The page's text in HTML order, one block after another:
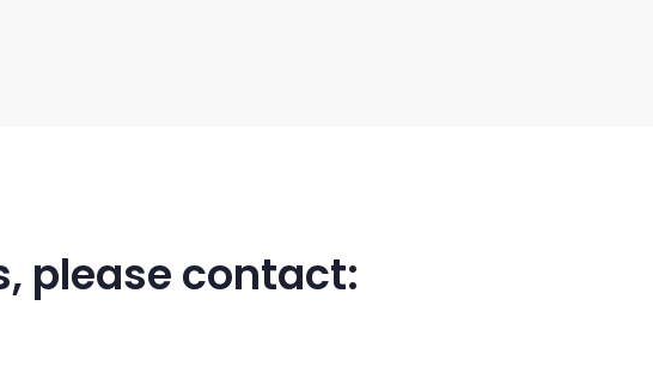
please contact: